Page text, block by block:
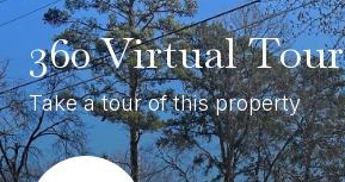
360 Virtual Tour
Take a tour of this property